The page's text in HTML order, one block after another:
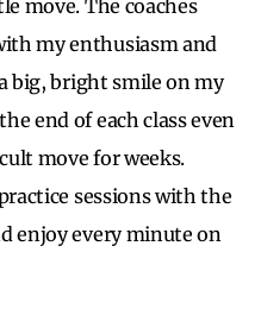
move. The coaches
my enthusiasm and
big, bright smile on my
end of each class even
move for weeks.
sessions with the
enjoy every minute on